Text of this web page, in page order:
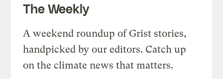
The Weekly
A weekend roundup of Grist stories,
handpicked by our editors. Catch up
on the climate news that matters.